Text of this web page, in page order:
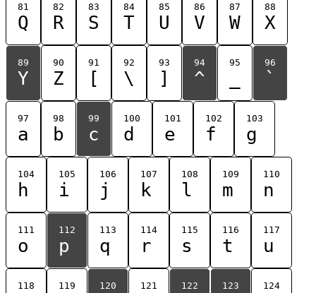
81
Q
82
R
83
S
84
T
85
U
86
V
87
W
88
X
89
Y
90
Z
91
[
92
\
93
]
94
^
95 96
`
97
a
98
b
99
c
100
d
101
e
102
f
103
g
104
h
105
i
106
j
107
k
108
l
109
m
110
n
111
o
112
p
113
q
114
r
115
s
116
t
117
u
118 119 120 121 122 123 124